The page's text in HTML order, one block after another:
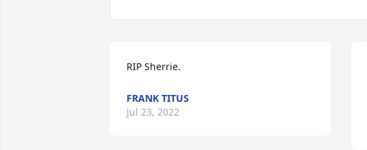
RIP Sherrie.
FRANK TITUS
Jul 23, 2022